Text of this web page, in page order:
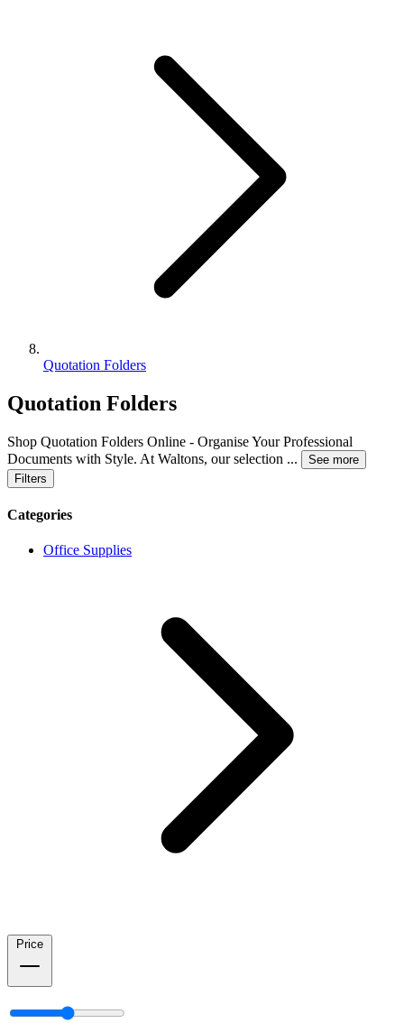
Quotation Folders
Quotation Folders
Shop Quotation Folders Online - Organise Your Professional
Documents with Style. At Waltons, our selection ...
See more
Filters
Categories
Office Supplies
Price